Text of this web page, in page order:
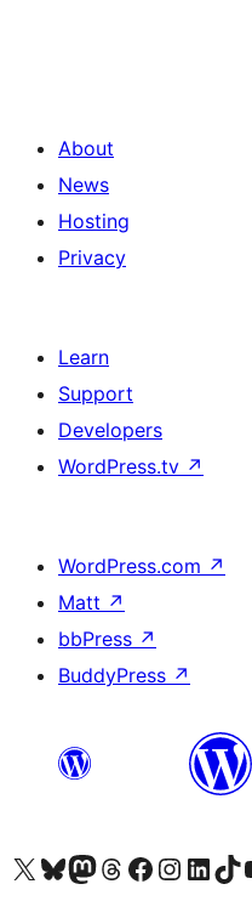
About
News
Hosting
Privacy
Learn
Support
Developers
WordPress.tv ↗
WordPress.com ↗
Matt ↗
bbPress ↗
BuddyPress ↗
Visit our X (formerly Twitter) account
Visit our Bluesky account
Visit our Mastodon account
Visit our Threads account
Visit our Facebook page
Visit our Instagram
Visit ourVisit our